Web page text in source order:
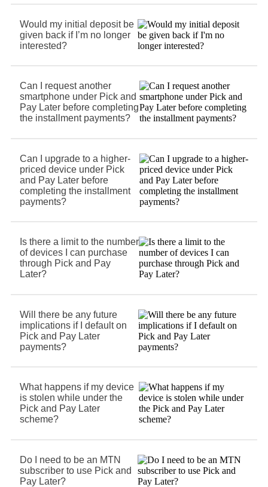
Would my initial deposit be
given back if I’m no longer
interested?
Can I request another
smartphone under Pick and
Pay Later before completing
the installment payments?
Can I upgrade to a higher-
priced device under Pick
and Pay Later before
completing the installment
payments?
Is there a limit to the number
of devices I can purchase
through Pick and Pay
Later?
Will there be any future
implications if I default on
Pick and Pay Later
payments?
What happens if my device
is stolen while under the
Pick and Pay Later
scheme?
Do I need to be an MTN
subscriber to use Pick and
Pay Later?